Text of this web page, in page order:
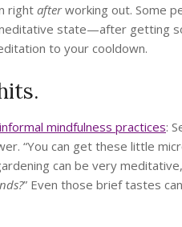
right afterworking out. Some
state—after getting
to your cooldown.
informal mindfulness practices:
“You can get these little
can be very meditative,
” Even those brief tastes